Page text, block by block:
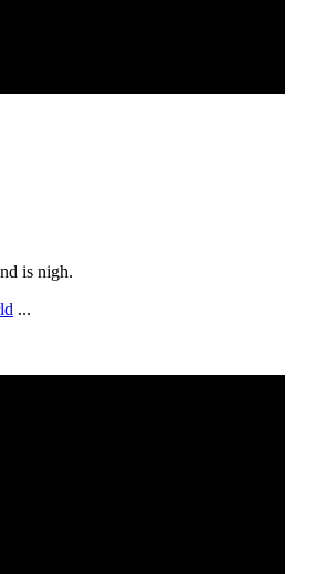
is nigh.
...